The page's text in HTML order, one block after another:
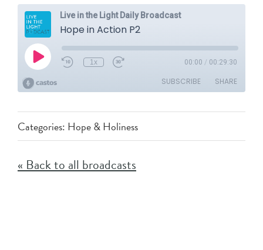
Categories: Hope & Holiness
« Back to all broadcasts